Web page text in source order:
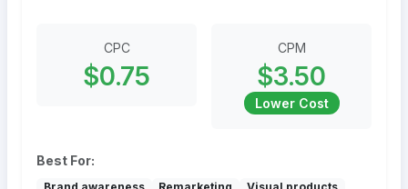
CPC
$0.75
CPM
$3.50
Lower Cost
Best For: